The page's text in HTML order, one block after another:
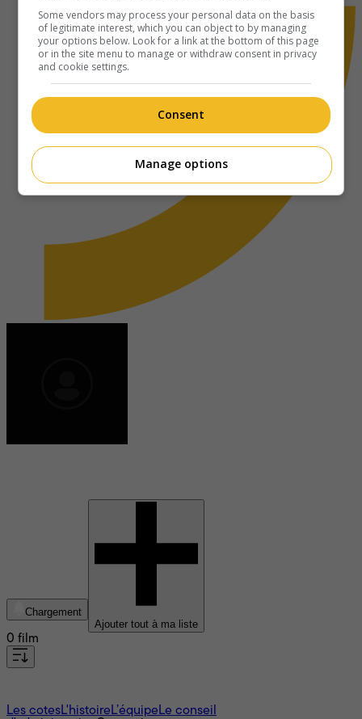
Chargement
Ajouter tout à ma liste
0 film
Les cotesL'histoire L’équipe Le conseil
Some vendors may process your personal data on the basis
of legitimate interest, which you can object to by managing
your options below. Look for a link at the bottom of this page
or in the site menu to manage or withdraw consent in privacy
and cookie settings.
Consent
Manage options